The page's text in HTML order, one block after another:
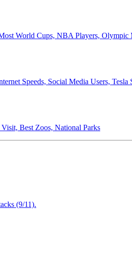
World Cups, NBA Players, Olympic
Speeds, Social Media Users, Tesla
Best Zoos, National Parks
(9/11).